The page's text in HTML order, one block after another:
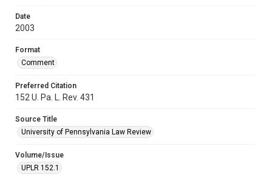
Date
2003
Format
Comment
Preferred Citation
152 U. Pa. L. Rev. 431
Source Title
University of Pennsylvania Law Review
Volume/Issue
UPLR 152.1